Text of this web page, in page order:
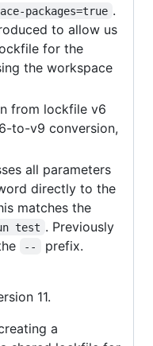
packages=true .
to allow us
for the
the workspace
from lockfile v6
to-v9 conversion,
all parameters
directly to the
matches the
test . Previously
--
prefix.
11.
a